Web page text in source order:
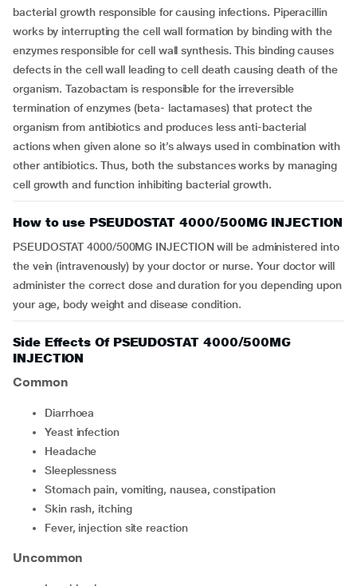
bacterial growth responsible for causing infections. Piperacillin
works by interrupting the cell wall formation by binding with the
enzymes responsible for cell wall synthesis. This binding causes
defects in the cell wall leading to cell death causing death of the
organism. Tazobactam is responsible for the irreversible
termination of enzymes (beta- lactamases) that protect the
organism from antibiotics and produces less anti-bacterial
actions when given alone so it’s always used in combination with
other antibiotics. Thus, both the substances works by managing
cell growth and function inhibiting bacterial growth.
How to use PSEUDOSTAT 4000/500MG INJECTION
PSEUDOSTAT 4000/500MG INJECTION will be administered into
the vein (intravenously) by your doctor or nurse. Your doctor will
administer the correct dose and duration for you depending upon
your age, body weight and disease condition.
Side Effects Of PSEUDOSTAT 4000/500MG
INJECTION
Common
diarrhoea
yeast infection
headache
sleeplessness
stomach pain, vomiting, nausea, constipation
skin rash, itching
fever, injection site reaction
Uncommon